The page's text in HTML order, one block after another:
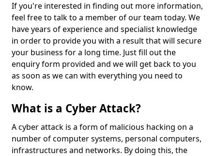
If you're interested in finding out more information,
feel free to talk to a member of our team today. We
have years of experience and specialist knowledge
in order to provide you with a result that will secure
your business for a long time. Just fill out the
enquiry form provided and we will get back to you
as soon as we can with everything you need to
know.
What is a Cyber Attack?
A cyber attack is a form of malicious hacking on a
number of computer systems, personal computers,
infrastructures and networks. By doing this, the